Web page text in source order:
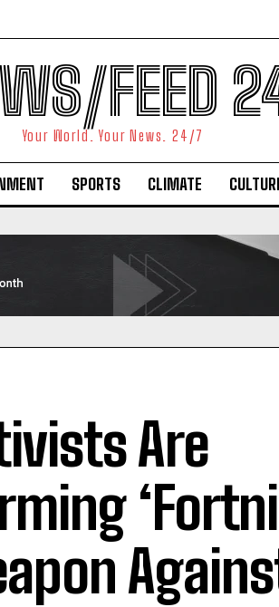
FEED
Your World. Your News. 24/7
SPORTS CLIMATE
Are